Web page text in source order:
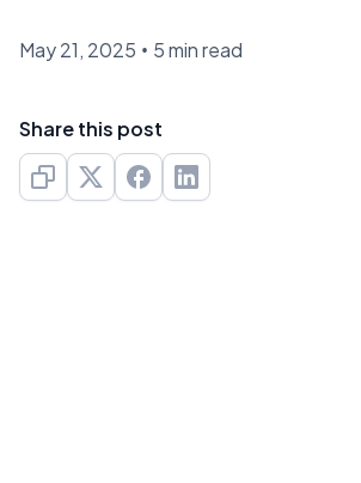
May 21, 2025 • 5 min read
Share this post